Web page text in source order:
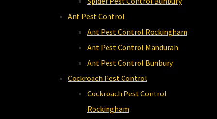
Ant Pest Control
Ant Pest Control Rockingham
Ant Pest Control Mandurah
Ant Pest Control Bunbury
Cockroach Pest Control
Cockroach Pest Control
Rockingham